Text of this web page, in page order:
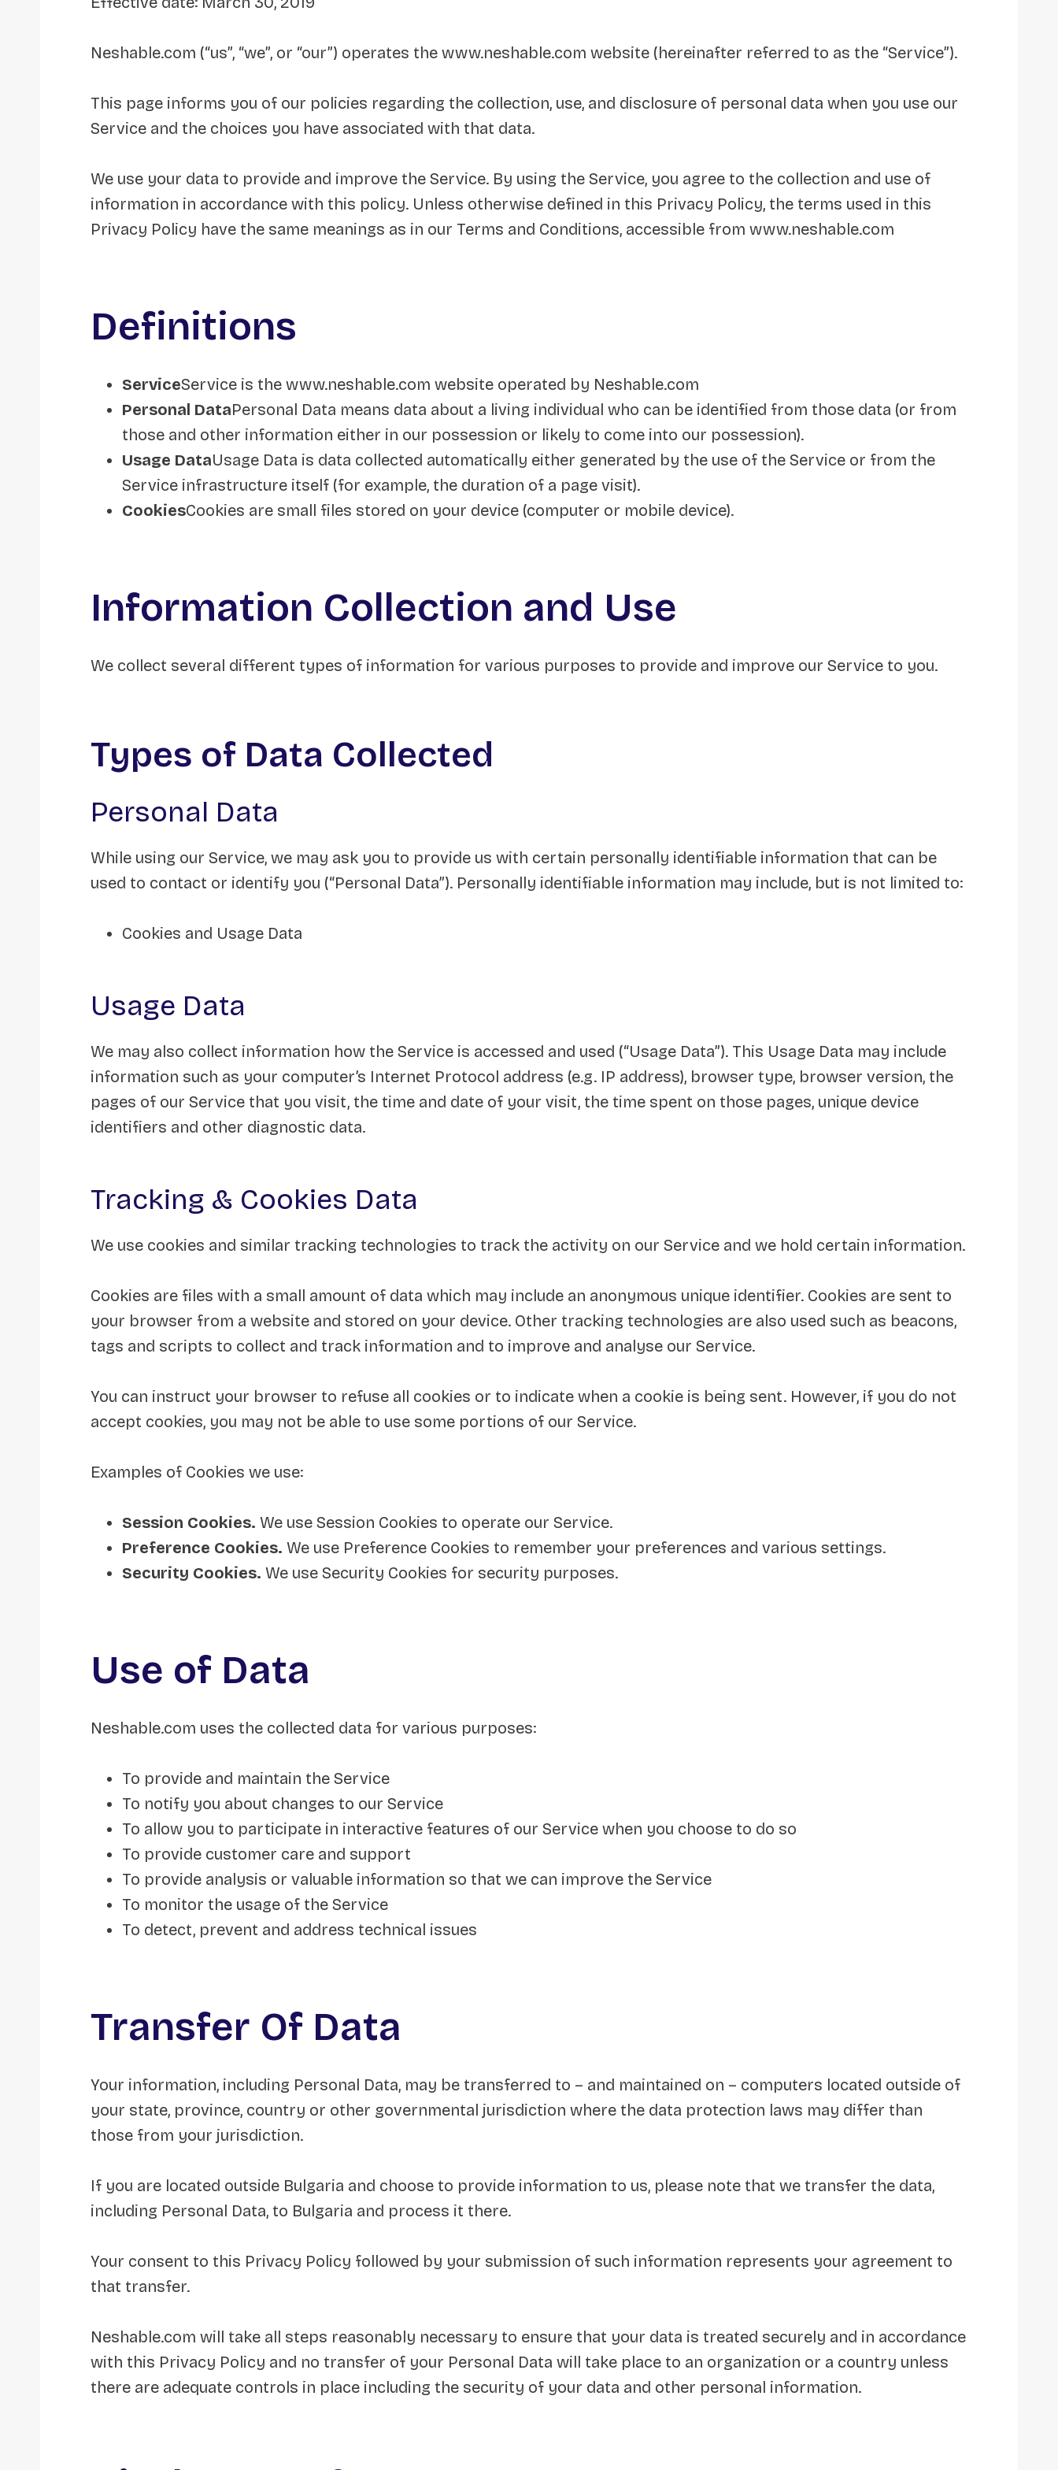
Neshable.com (“us”, “we”, or “our”) operates the www.neshable.com website (hereinafter referred to as the “Service”).
This page informs you of our policies regarding the collection, use, and disclosure of personal data when you use our
Service and the choices you have associated with that data.
We use your data to provide and improve the Service. By using the Service, you agree to the collection and use of
information in accordance with this policy. Unless otherwise defined in this Privacy Policy, the terms used in this
Privacy Policy have the same meanings as in our Terms and Conditions, accessible from www.neshable.com
Definitions
ServiceService is the www.neshable.com website operated by Neshable.com
Personal DataPersonal Data means data about a living individual who can be identified from those data (or from
those and other information either in our possession or likely to come into our possession).
Usage DataUsage Data is data collected automatically either generated by the use of the Service or from the
Service infrastructure itself (for example, the duration of a page visit).
CookiesCookies are small files stored on your device (computer or mobile device).
Information Collection and Use
We collect several different types of information for various purposes to provide and improve our Service to you.
Types of Data Collected
Personal Data
While using our Service, we may ask you to provide us with certain personally identifiable information that can be
used to contact or identify you (“Personal Data”). Personally identifiable information may include, but is not limited to:
Cookies and Usage Data
Usage Data
We may also collect information how the Service is accessed and used (“Usage Data”). This Usage Data may include
information such as your computer’s Internet Protocol address (e.g. IP address), browser type, browser version, the
pages of our Service that you visit, the time and date of your visit, the time spent on those pages, unique device
identifiers and other diagnostic data.
Tracking & Cookies Data
We use cookies and similar tracking technologies to track the activity on our Service and we hold certain information.
Cookies are files with a small amount of data which may include an anonymous unique identifier. Cookies are sent to
your browser from a website and stored on your device. Other tracking technologies are also used such as beacons,
tags and scripts to collect and track information and to improve and analyse our Service.
You can instruct your browser to refuse all cookies or to indicate when a cookie is being sent. However, if you do not
accept cookies, you may not be able to use some portions of our Service.
Examples of Cookies we use:
Session Cookies. We use Session Cookies to operate our Service.
Preference Cookies. We use Preference Cookies to remember your preferences and various settings.
Security Cookies. We use Security Cookies for security purposes.
Use of Data
Neshable.com uses the collected data for various purposes:
To provide and maintain the Service
To notify you about changes to our Service
To allow you to participate in interactive features of our Service when you choose to do so
To provide customer care and support
To provide analysis or valuable information so that we can improve the Service
To monitor the usage of the Service
To detect, prevent and address technical issues
Transfer Of Data
Your information, including Personal Data, may be transferred to – and maintained on – computers located outside of
your state, province, country or other governmental jurisdiction where the data protection laws may differ than
those from your jurisdiction.
If you are located outside Bulgaria and choose to provide information to us, please note that we transfer the data,
including Personal Data, to Bulgaria and process it there.
Your consent to this Privacy Policy followed by your submission of such information represents your agreement to
that transfer.
Neshable.com will take all steps reasonably necessary to ensure that your data is treated securely and in accordance
with this Privacy Policy and no transfer of your Personal Data will take place to an organization or a country unless
there are adequate controls in place including the security of your data and other personal information.